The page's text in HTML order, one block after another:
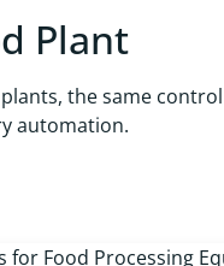
Plant
the same
automation.